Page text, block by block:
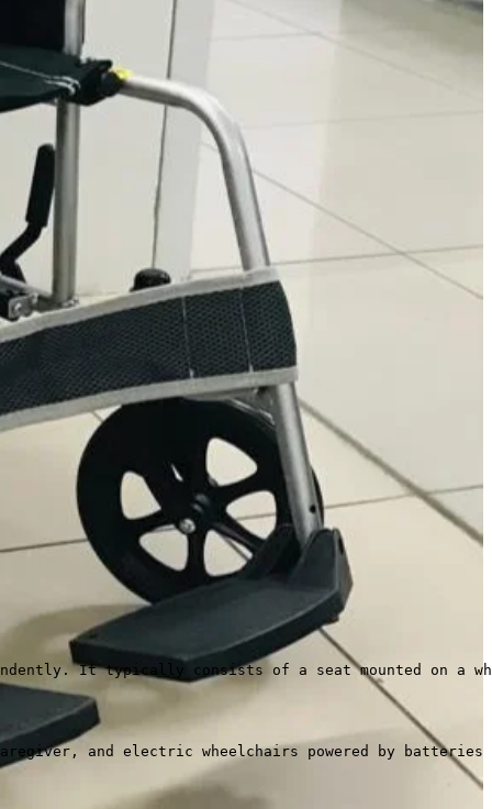
It typically consists of a seat mounted on a
and electric wheelchairs powered by